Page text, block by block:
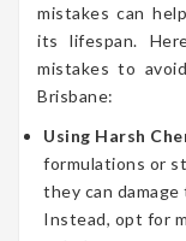
mistakes can
its lifespan.
mistakes to
Brisbane:
Using Harsh
formulations or
they can
Instead, opt for